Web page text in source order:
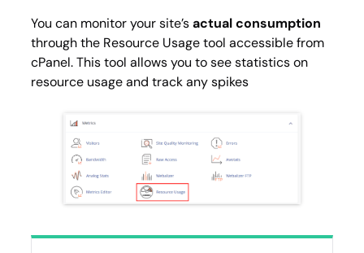
You can monitor your site’sactual consumption
through the Resource Usagetool accessible from
cPanel. This tool allows you to see statistics on
resource usage and track any spikes